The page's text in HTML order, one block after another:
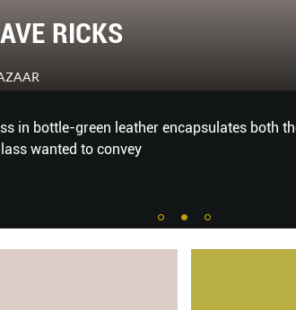
RICKS
in bottle-green leather encapsulates both
wanted to convey